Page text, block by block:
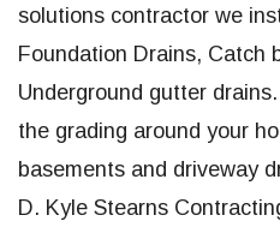
solutions contractor we
Foundation Drains, Catch
Underground gutter
the grading around your
basements and driveway
D. Kyle Stearns